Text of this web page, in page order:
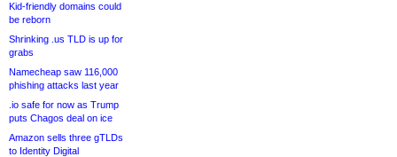
Kid-friendly domains could
be reborn
Shrinking .us TLD is up for
grabs
Namecheap saw 116,000
phishing attacks last year
.io safe for now as Trump
puts Chagos deal on ice
Amazon sells three gTLDs
to Identity Digital